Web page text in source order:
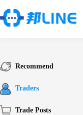
Recommend
Traders
Trade Posts